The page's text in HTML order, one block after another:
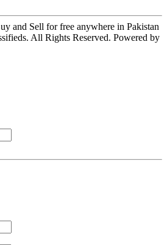
and Sell for free anywhere in Pakistan
All Rights Reserved. Powered by